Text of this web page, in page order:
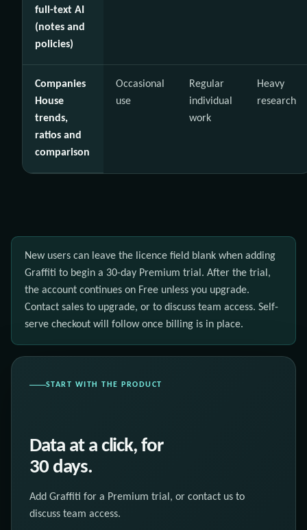
full-text AI
(notes and
policies)
Companies
House
trends,
ratios and
comparison
Occasional
use
Regular
individual
work
Heavy
research
New users can leave the licence field blank when adding
Graffiti to begin a 30-day Premium trial. After the trial,
the account continues on Free unless you upgrade.
Contact sales to upgrade, or to discuss team access. Self-
serve checkout will follow once billing is in place.
START WITH THE PRODUCT
Data at a click, for
30 days.
Add Graffiti for a Premium trial, or contact us to
discuss team access.